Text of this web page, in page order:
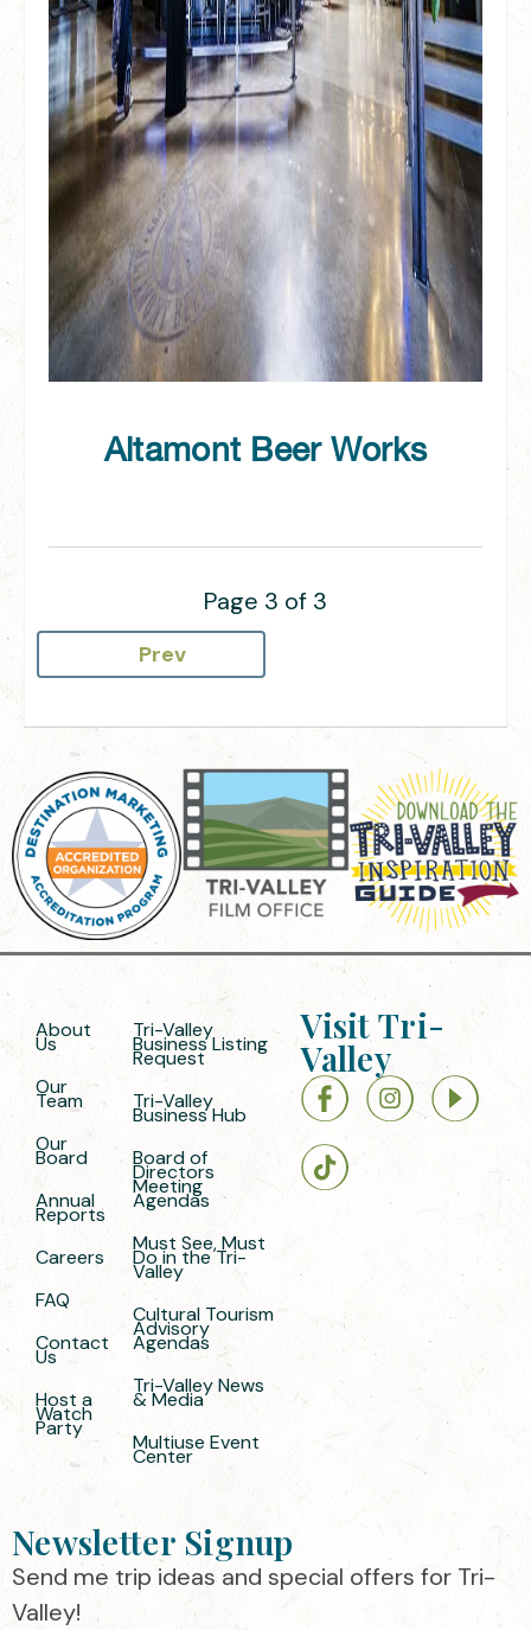
Altamont Beer Works
Page 3 of 3
Prev
About
Us
Our
Team
Our
Board
Annual
Reports
Careers
FAQ
Contact
Us
Host a
Watch
Party
Tri-Valley
Business Listing
Request
Tri-Valley
Business Hub
Board of
Directors
Meeting
Agendas
Must See, Must
Do in the Tri-
Valley
Cultural Tourism
Advisory
Agendas
Tri-Valley News
& Media
Multiuse Event
Center
Visit Tri-
Valley
Newsletter Signup
Send me trip ideas and special offers for Tri-
Valley!